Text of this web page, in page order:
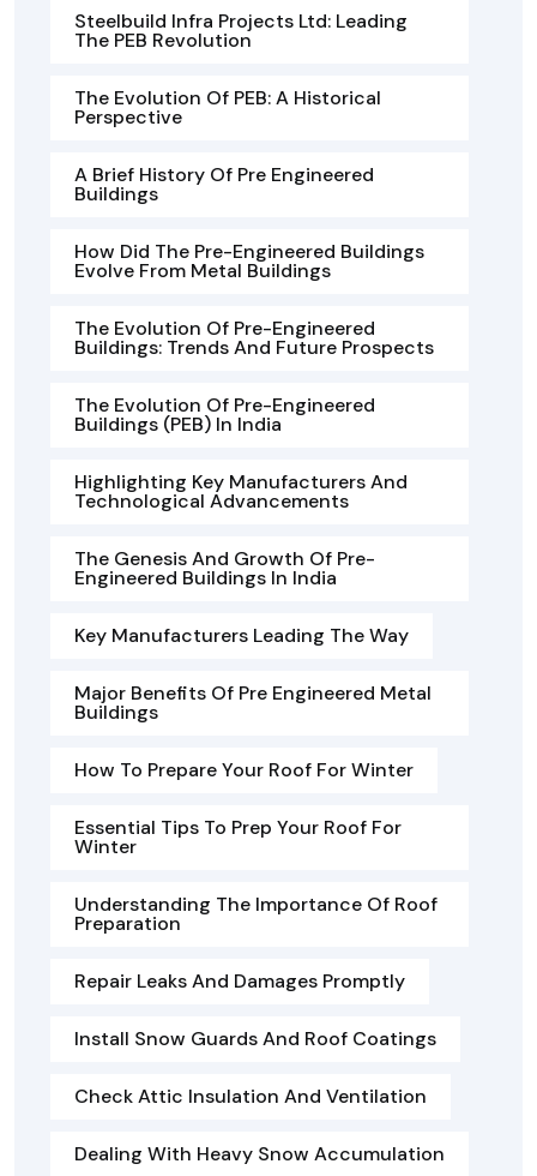
Steelbuild Infra Projects Ltd: Leading
The PEB Revolution
The Evolution Of PEB: A Historical
Perspective
A Brief History Of Pre Engineered
Buildings
How Did The Pre-Engineered Buildings
Evolve From Metal Buildings
The Evolution Of Pre-Engineered
Buildings: Trends And Future Prospects
The Evolution Of Pre-Engineered
Buildings (PEB) In India
Highlighting Key Manufacturers And
Technological Advancements
The Genesis And Growth Of Pre-
Engineered Buildings In India
Key Manufacturers Leading The Way
Major Benefits Of Pre Engineered Metal
Buildings
How To Prepare Your Roof For Winter
Essential Tips To Prep Your Roof For
Winter
Understanding The Importance Of Roof
Preparation
Repair Leaks And Damages Promptly
Install Snow Guards And Roof Coatings
Check Attic Insulation And Ventilation
Dealing With Heavy Snow Accumulation